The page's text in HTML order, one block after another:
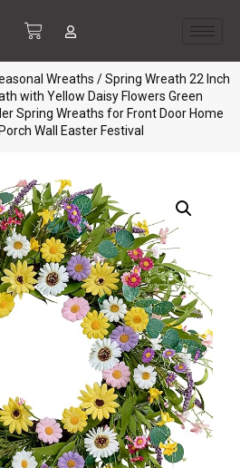
Wreaths / Spring Wreath 22 Inch
with Yellow Daisy Flowers Green
Spring Wreaths for Front Door Home
Wall Easter Festival